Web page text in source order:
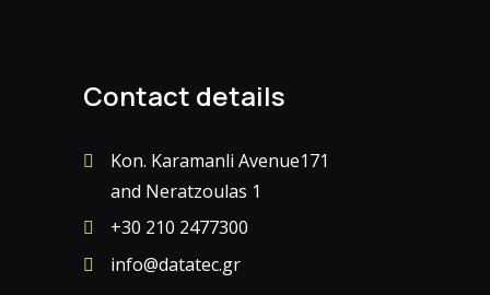
Contact details
Kon. Karamanli Avenue171
and Neratzoulas 1
+30 210 2477300
info@datatec.gr